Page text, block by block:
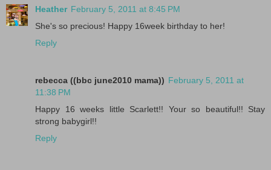
Heather February 5, 2011 at 8:45 PM
She's so precious! Happy 16week birthday to her!
Reply
rebecca ((bbc june2010 mama)) February 5, 2011 at
11:38 PM
Happy 16 weeks little Scarlett!! Your so beautiful!! Stay
strong babygirl!!
Reply